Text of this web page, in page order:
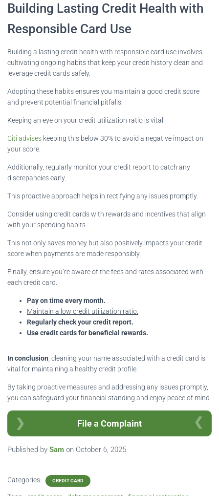
Building Lasting Credit Health with
Responsible Card Use
Building a lasting credit health with responsible card use involves
cultivating ongoing habits that keep your credit history clean and
leverage credit cards safely.
Adopting these habits ensures you maintain a good credit score
and prevent potential financial pitfalls.
Keeping an eye on your credit utilization ratio is vital.
Citi advises keeping this below 30% to avoid a negative impact on
your score.
Additionally, regularly monitor your credit report to catch any
discrepancies early.
This proactive approach helps in rectifying any issues promptly.
Consider using credit cards with rewards and incentives that align
with your spending habits.
This not only saves money but also positively impacts your credit
score when payments are made responsibly.
Finally, ensure you’re aware of the fees and rates associated with
each credit card.
Pay on time every month.
Maintain a low credit utilization ratio.
Regularly check your credit report.
Use credit cards for beneficial rewards.
In conclusion , cleaning your name associated with a credit card is
vital for maintaining a healthy credit profile.
By taking proactive measures and addressing any issues promptly,
you can safeguard your financial standing and enjoy peace of mind.
File a Complaint
Published by Sam on October 6, 2025
Categories: CREDIT CARD